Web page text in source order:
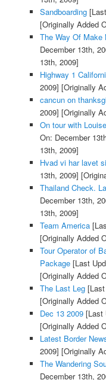
Sandboarding[Last
[Originally Added
The Way Of Make
December 13th,
13th, 2009]
Highway 1
2009] [Originally
cancun on
2009] [Originally
On tour with
On: December
13th, 2009]
Hvad vi har lavet
13th, 2009]
Thailand Check.
December 13th,
13th, 2009]
Team America
[Originally Added
Tour Operator of
Package[Last
[Originally Added
The Last Leg[Last
[Originally Added
Dec 13 2009[Last
[Originally Added
Latest Border
2009] [Originally
The Wandering
December 13th,